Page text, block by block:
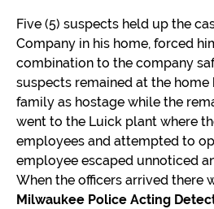
Five (5) suspects held up the
Company in his home, forced
combination to the company
suspects remained at the home
family as hostage while the
went to the Luick plant where
employees and attempted to
employee escaped unnoticed
When the officers arrived there
Milwaukee Police Acting